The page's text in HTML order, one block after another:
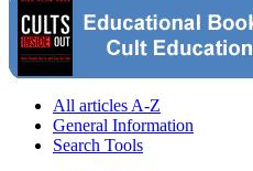
All articles A-Z
General Information
Search Tools